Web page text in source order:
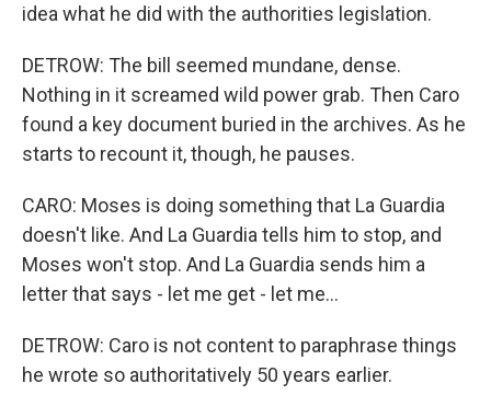
idea what he did with the authorities legislation.
DETROW: The bill seemed mundane, dense.
Nothing in it screamed wild power grab. Then Caro
found a key document buried in the archives. As he
starts to recount it, though, he pauses.
CARO: Moses is doing something that La Guardia
doesn't like. And La Guardia tells him to stop, and
Moses won't stop. And La Guardia sends him a
letter that says - let me get - let me...
DETROW: Caro is not content to paraphrase things
he wrote so authoritatively 50 years earlier.